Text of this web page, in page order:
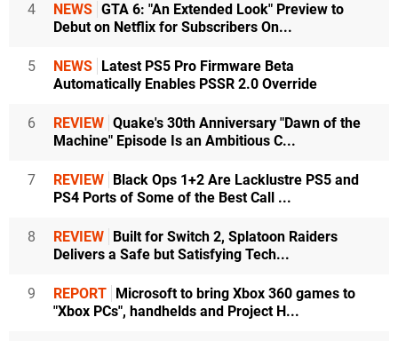
4 NEWS GTA 6: "An Extended Look" Preview to
Debut on Netflix for Subscribers On...
5 NEWS Latest PS5 Pro Firmware Beta
Automatically Enables PSSR 2.0 Override
6 REVIEW Quake's 30th Anniversary "Dawn of the
Machine" Episode Is an Ambitious C...
7 REVIEW Black Ops 1+2 Are Lacklustre PS5 and
PS4 Ports of Some of the Best Call ...
8 REVIEW Built for Switch 2, Splatoon Raiders
Delivers a Safe but Satisfying Tech...
9 REPORT Microsoft to bring Xbox 360 games to
"Xbox PCs", handhelds and Project H...